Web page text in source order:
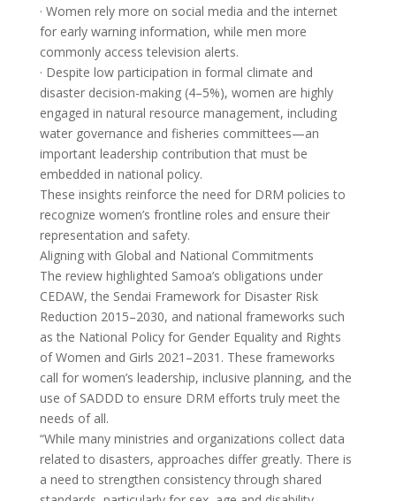
· Women rely more on social media and the internet
for early warning information, while men more
commonly access television alerts.
· Despite low participation in formal climate and
disaster decision-making (4–5%), women are highly
engaged in natural resource management, including
water governance and fisheries committees—an
important leadership contribution that must be
embedded in national policy.
These insights reinforce the need for DRM policies to
recognize women’s frontline roles and ensure their
representation and safety.
Aligning with Global and National Commitments
The review highlighted Samoa’s obligations under
CEDAW, the Sendai Framework for Disaster Risk
Reduction 2015–2030, and national frameworks such
as the National Policy for Gender Equality and Rights
of Women and Girls 2021–2031. These frameworks
call for women’s leadership, inclusive planning, and the
use of SADDD to ensure DRM efforts truly meet the
needs of all.
“While many ministries and organizations collect data
related to disasters, approaches differ greatly. There is
a need to strengthen consistency through shared